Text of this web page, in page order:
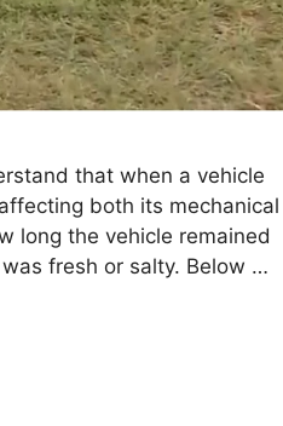
that when a vehicle
both its mechanical
long the vehicle remained
fresh or salty. Below …